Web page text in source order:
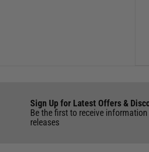
Sign Up for Latest Offers &
Be the first to receive
releases